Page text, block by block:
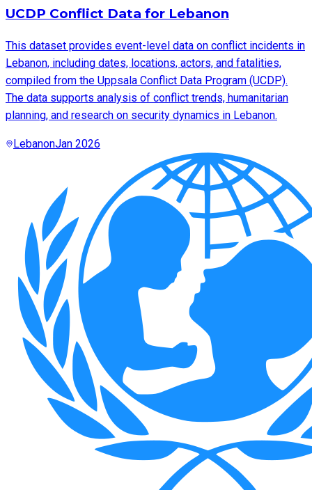
UCDP Conflict Data for Lebanon
This dataset provides event-level data on conflict incidents in
Lebanon, including dates, locations, actors, and fatalities,
compiled from the Uppsala Conflict Data Program (UCDP).
The data supports analysis of conflict trends, humanitarian
planning, and research on security dynamics in Lebanon.
LebanonJan 2026